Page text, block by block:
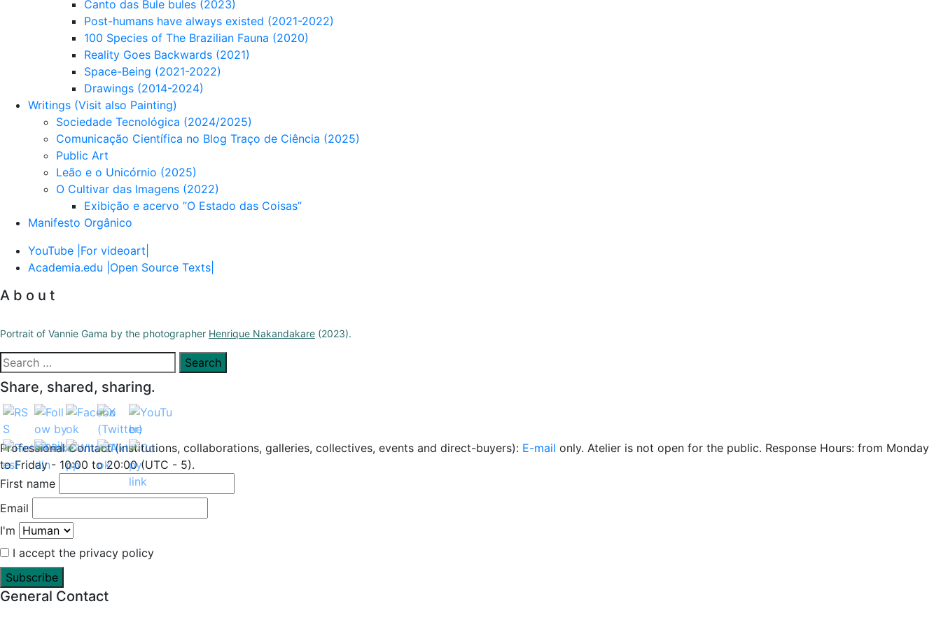
Canto das Bule bules (2023)
Post-humans have always existed (2021-2022)
100 Species of The Brazilian Fauna (2020)
Reality Goes Backwards (2021)
Space-Being (2021-2022)
Drawings (2014-2024)
Writings (Visit also Painting)
Sociedade Tecnológica (2024/2025)
Comunicação Científica no Blog Traço de Ciência (2025)
Public Art
Leão e o Unicórnio (2025)
O Cultivar das Imagens (2022)
Exibição e acervo ”O Estado das Coisas”
Manifesto Orgânico
YouTube |For videoart|
Academia.edu |Open Source Texts|
A b o u t
Portrait of Vannie Gama by the photographer Henrique Nakandakare (2023).
Search
for:
Share, shared, sharing.
Professional Contact (institutions, collaborations, galleries, collectives, events and direct-buyers): E-mail only. Atelier is not open for the public. Response Hours: from Monday
to Friday - 10:00 to 20:00 (UTC - 5).
First name
Email
I'm
I accept the privacy policy
General Contact